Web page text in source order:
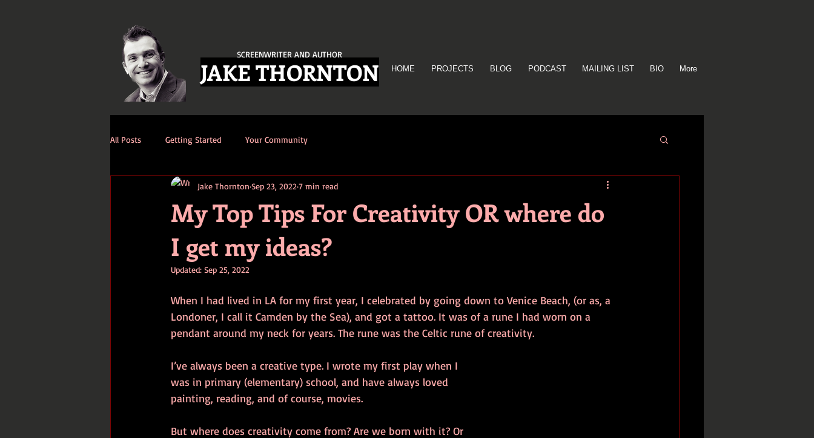
SCREENWRITER AND AUTHOR
JAKE THORNTON HOME PROJECTS BLOG PODCAST MAILING LIST BIO More
All Posts Getting Started Your Community
My Top Tips For Creativity OR where do
I get my ideas?
Jake Thornton Sep 23, 2022 7 min read
Updated: Sep 25, 2022
When I had lived in LA for my first year, I celebrated by going down to Venice Beach, (or as, a
Londoner, I call it Camden by the Sea), and got a tattoo. It was of a rune I had worn on a
pendant around my neck for years. The rune was the Celtic rune of creativity.
I’ve always been a creative type. I wrote my first play when I
was in primary (elementary) school, and have always loved
painting, reading, and of course, movies.
But where does creativity come from? Are we born with it? Or